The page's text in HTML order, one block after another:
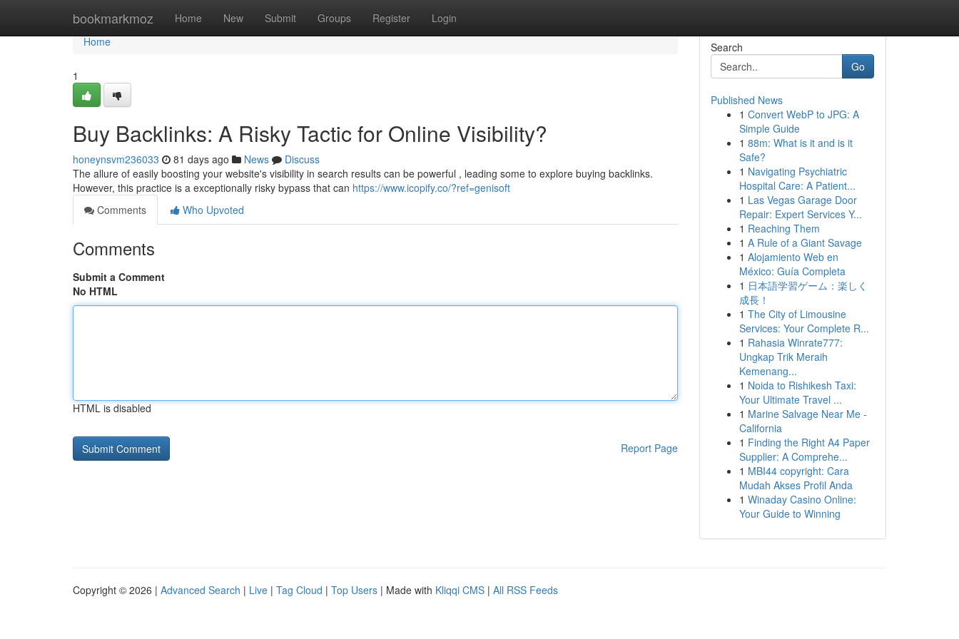
bookmarkmoz Home New Submit Groups Register Login
Home
Home
1
Buy Backlinks: A Risky Tactic for Online Visibility?
honeynsvm236033 81 days ago News
Discuss
The allure of easily boosting your website's visibility in search results can be powerful , leading some to explore buying backlinks.
However, this practice is a exceptionally risky bypass that can https://www.icopify.co/?ref=genisoft
Comments
Who Upvoted
Comments
Submit a Comment
No HTML
HTML is disabled
Report Page
Search
Go
Published News
1 Convert WebP to JPG: A
Simple Guide
1 88m: What is it and is it
Safe?
1 Navigating Psychiatric
Hospital Care: A Patient...
1 Las Vegas Garage Door
Repair: Expert Services Y...
1 Reaching Them
1 A Rule of a Giant Savage
1 Alojamiento Web en
México: Guía Completa
1 日本語学習ゲーム：楽しく
成長！
1 The City of Limousine
Services: Your Complete R...
1 Rahasia Winrate777:
Ungkap Trik Meraih
Kemenang...
1 Noida to Rishikesh Taxi:
Your Ultimate Travel ...
1 Marine Salvage Near Me -
California
1 Finding the Right A4 Paper
Supplier: A Comprehe...
1 MBI44 copyright: Cara
Mudah Akses Profil Anda
1 Winaday Casino Online:
Your Guide to Winning
Copyright © 2026 | Advanced Search | Live | Tag Cloud | Top Users | Made with Kliqqi CMS | All RSS Feeds